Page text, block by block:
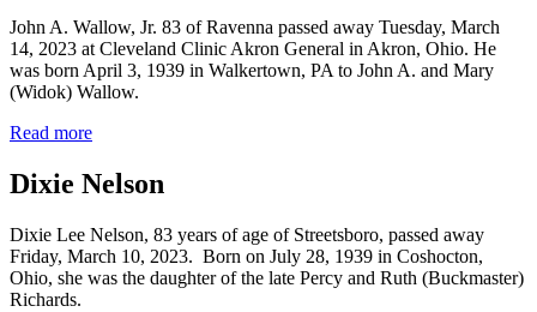
John A. Wallow, Jr. 83 of Ravenna passed away Tuesday, March
14, 2023 at Cleveland Clinic Akron General in Akron, Ohio. He
was born April 3, 1939 in Walkertown, PA to John A. and Mary
(Widok) Wallow.
Read more
Dixie Nelson
Dixie Lee Nelson, 83 years of age of Streetsboro, passed away
Friday, March 10, 2023. Born on July 28, 1939 in Coshocton,
Ohio, she was the daughter of the late Percy and Ruth (Buckmaster)
Richards.